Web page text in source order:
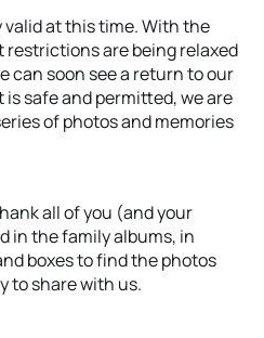
valid at this time. With the
restrictions are being relaxed
can soon see a return to our
safe and permitted, we are
of photos and memories
all of you (and your
in the family albums, in
boxes to find the photos
to share with us.